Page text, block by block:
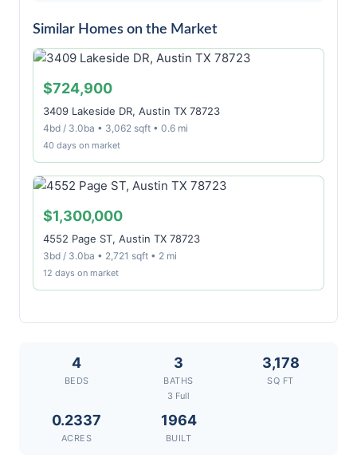
Similar Homes on the Market
$724,900
3409 Lakeside DR, Austin TX 78723
4bd / 3.0ba • 3,062 sqft • 0.6 mi
40 days on market
$1,300,000
4552 Page ST, Austin TX 78723
3bd / 3.0ba • 2,721 sqft • 2 mi
12 days on market
4
BEDS
3
BATHS
3 Full
3,178
SQ FT
0.2337
ACRES
1964
BUILT